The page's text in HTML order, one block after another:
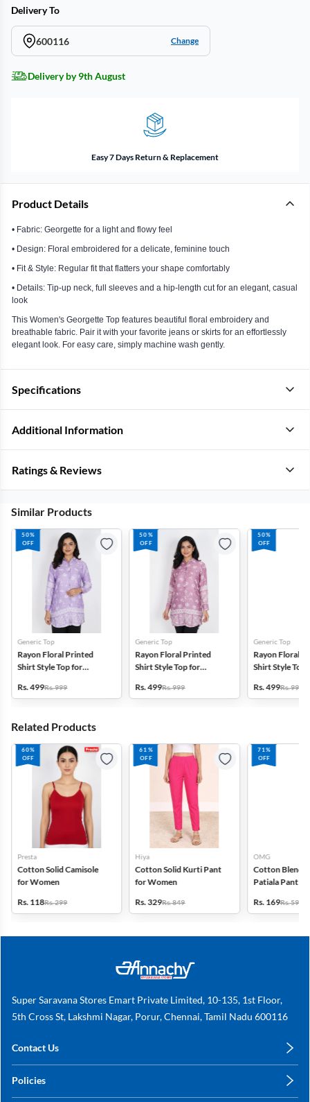
Delivery To
600116 Change
Delivery by 9th August
Easy 7 Days Return & Replacement
Product Details
• Fabric: Georgette for a light and flowy feel
• Design: Floral embroidered for a delicate, feminine touch
• Fit & Style: Regular fit that flatters your shape comfortably
• Details: Tip-up neck, full sleeves and a hip-length cut for an elegant, casual
look
This Women's Georgette Top features beautiful floral embroidery and
breathable fabric. Pair it with your favorite jeans or skirts for an effortlessly
elegant look. For easy care, simply machine wash gently.
Specifications
Additional Information
Ratings & Reviews
Similar Products
50%
OFF
Generic Top
Rayon Floral Printed
Shirt Style Top for
Rs. 499Rs. 999
50%
OFF
Generic Top
Rayon Floral Printed
Shirt Style Top for
Rs. 499Rs. 999
50%
OFF
Generic Top
Rayon Floral
Shirt Style Top
Rs. 499Rs. 999
Related Products
60%
OFF
Presta
Cotton Solid Camisole
for Women
Rs. 118Rs. 299
61%
OFF
Hiya
Cotton Solid Kurti Pant
for Women
Rs. 329Rs. 849
71%
OFF
OMG
Cotton Blend
Patiala Pant
Rs. 169Rs. 599
Super Saravana Stores Emart Private Limited, 10-135, 1st Floor,
5th Cross St, Lakshmi Nagar, Porur, Chennai, Tamil Nadu 600116
Contact Us
+91 78249 78249
Policies